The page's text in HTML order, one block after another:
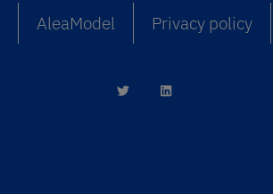
AleaModel Privacy policy